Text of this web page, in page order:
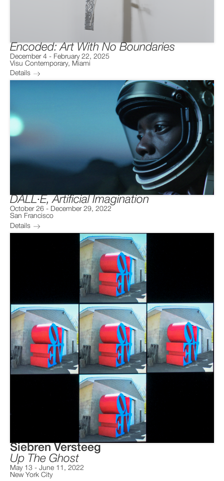
Encoded: Art With No Boundaries
December 4 - February 22, 2025
Visu Contemporary, Miami
Details
DALL·E, Artificial Imagination
October 26 - December 29, 2022
San Francisco
Details
Siebren Versteeg
Up The Ghost
May 13 - June 11, 2022
New York City